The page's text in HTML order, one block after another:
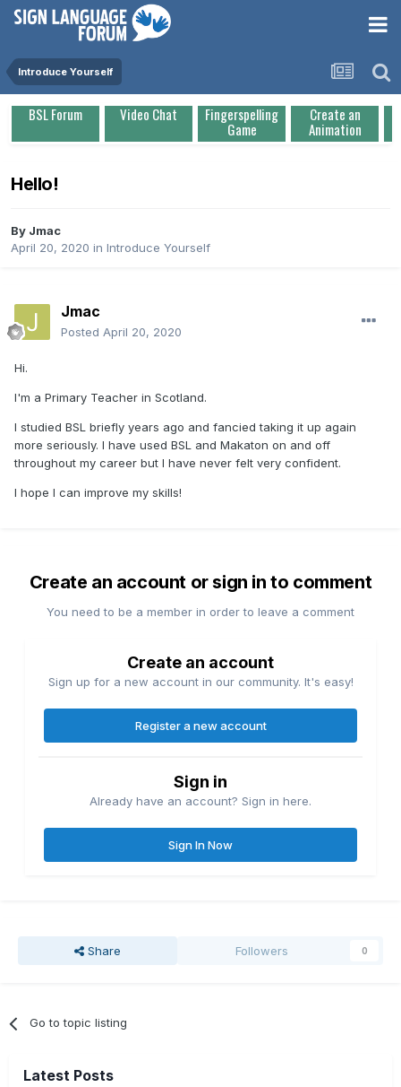
Introduce Yourself
BSL Forum Video Chat Fingerspelling
Game
Create an
Animation
Hello!
By Jmac
April 20, 2020 in Introduce Yourself
Jmac
Posted April 20, 2020
Hi.
I'm a Primary Teacher in Scotland.
I studied BSL briefly years ago and fancied taking it up again
more seriously. I have used BSL and Makaton on and off
throughout my career but I have never felt very confident.
I hope I can improve my skills!
Create an account or sign in to comment
You need to be a member in order to leave a comment
Create an account
Sign up for a new account in our community. It's easy!
Register a new account
Sign in
Already have an account? Sign in here.
Sign In Now
Share Followers 0
Go to topic listing
Latest Posts